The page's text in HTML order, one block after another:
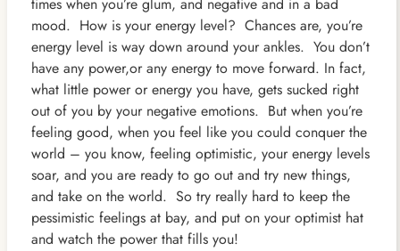
mood. How is your energy level? Chances are, you’re
energy level is way down around your ankles. You don’t
have any power,or any energy to move forward. In fact,
what little power or energy you have, gets sucked right
out of you by your negative emotions. But when you’re
feeling good, when you feel like you could conquer the
world – you know, feeling optimistic, your energy levels
soar, and you are ready to go out and try new things,
and take on the world. So try really hard to keep the
pessimistic feelings at bay, and put on your optimist hat
and watch the power that fills you!